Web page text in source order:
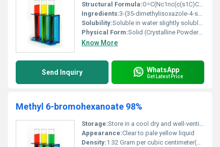
Structural Formula:O=C(Nc1nc(c(s1C)C)S(=O)(=O))CCC(=O)O
Ingredients:3-(35-dimethylisoxazole-4-sulfonamido)propanoic acid
Solubility:Soluble in water slightly soluble in ethanol
Physical Form:Solid (Crystalline Powder), Other
Know More
Send Inquiry WhatsApp
Get Latest Price
Methyl 6-bromohexanoate 98%
Storage:Store in a cool dry and well-ventilated area; keep tightly closed, Other
Appearance:Clear to pale yellow liquid
Density:1.32 Gram per cubic centimeter(g/cm3)